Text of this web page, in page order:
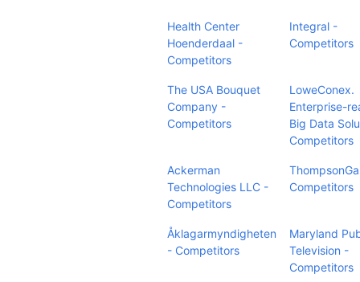
Health Center
Hoenderdaal -
Competitors
Integral -
Competitors
The USA Bouquet
Company -
Competitors
LoweConex.
Enterprise-
Big Data
Competitors
Ackerman
Technologies LLC -
Competitors
Competitors
Åklagarmyndigheten
- Competitors
Maryland
Television -
Competitors